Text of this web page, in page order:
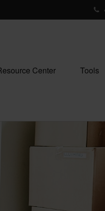
Center Tools